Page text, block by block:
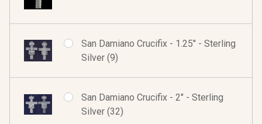
San Damiano Crucifix - 1.25" - Sterling
Silver (9)
San Damiano Crucifix - 2" - Sterling
Silver (32)